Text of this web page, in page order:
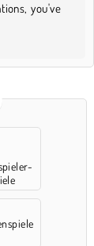
you've